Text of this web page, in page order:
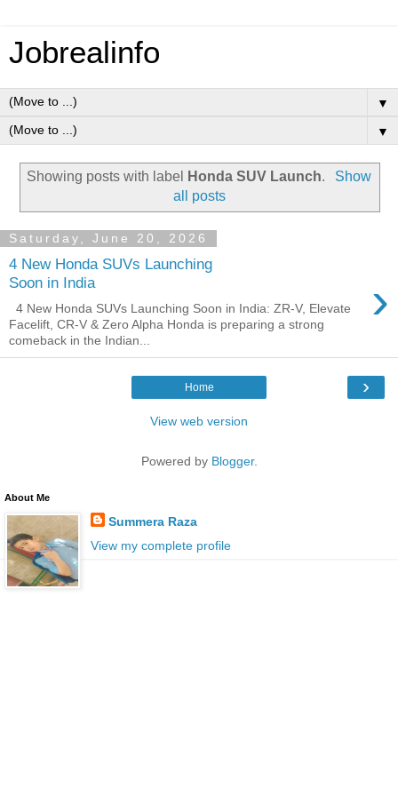
Jobrealinfo
▼
▼
Showing posts with label Honda SUV Launch.
Show
all posts
Saturday, June 20, 2026
4 New Honda SUVs Launching
Soon in India
›
4 New Honda SUVs Launching Soon in India: ZR-V, Elevate
Facelift, CR-V & Zero Alpha Honda is preparing a strong
comeback in the Indian...
›
Home
View web version
Powered by Blogger.
About Me
Summera Raza
View my complete profile